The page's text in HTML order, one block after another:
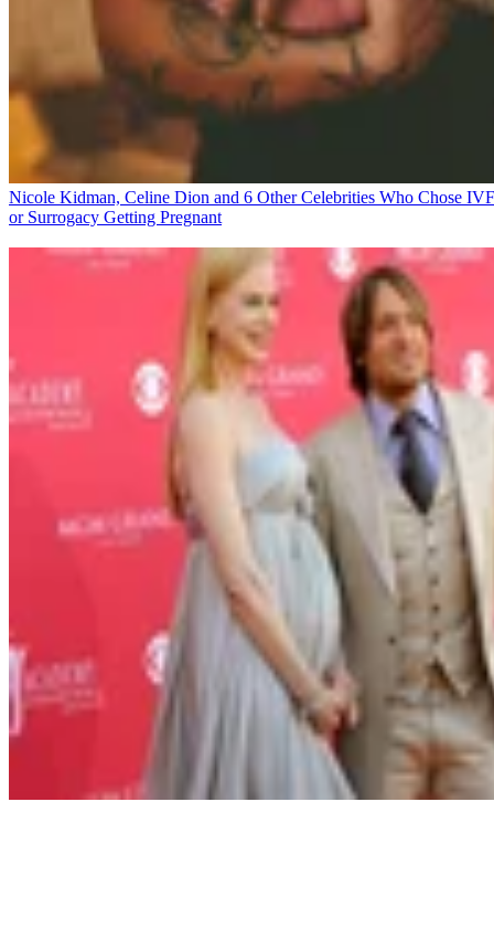
Nicole Kidman, Celine Dion and 6 Other Celebrities Who Chose IVF
or Surrogacy Getting Pregnant